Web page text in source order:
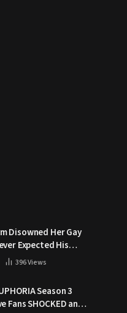
Disowned Her Gay
Expected His
Respond Like
396Views
Season 3
Fans SHOCKED and